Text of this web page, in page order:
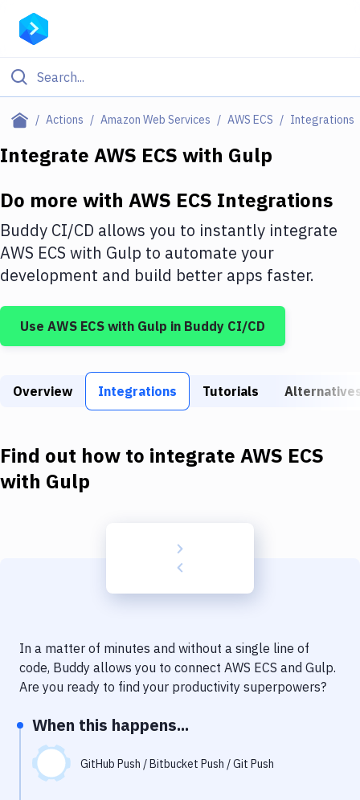
Actions Amazon Web Services AWS ECS Integrations
Filter By Category
Deploy to IaaS/PaaS
Amazon Web Services
DigitalOcean
Google Cloud Platform
Build Tools & Task Runners
Download
Delivery to Version Control
Code Quality & Review
Notifications
Performance & App Monitoring
Integrate AWS ECS with Gulp
Do more with AWS ECS Integrations
Buddy CI/CD allows you to instantly integrate
AWS ECS with Gulp to automate your
development and build better apps faster.
Use AWS ECS with Gulp in Buddy CI/CD
Overview Integrations Tutorials
Find out how to integrate AWS ECS
with Gulp
In a matter of minutes and without a single line of
code, Buddy allows you to connect AWS ECS and Gulp.
Are you ready to find your productivity superpowers?
When this happens...
GitHub Push / Bitbucket Push / Git Push